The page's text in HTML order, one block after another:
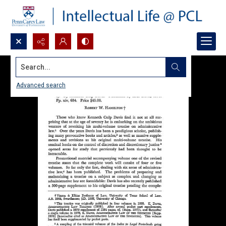
Search...
Advanced search